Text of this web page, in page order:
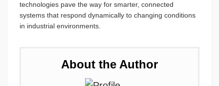
technologies pave the way for smarter, connected
systems that respond dynamically to changing conditions
in industrial environments.
About the Author